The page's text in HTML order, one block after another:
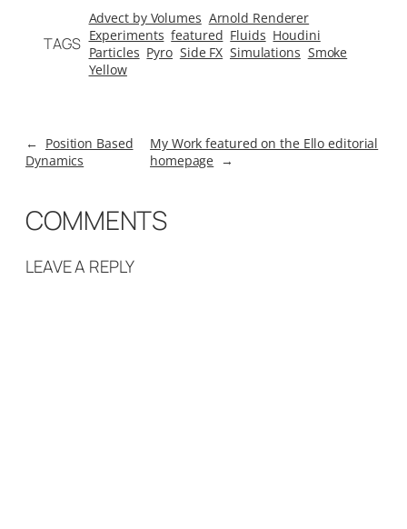
TAGS
Advect by Volumes Arnold Renderer
Experiments featured Fluids Houdini
Particles Pyro Side FX Simulations Smoke
Yellow
← Position Based
Dynamics
My Work featured on the Ello editorial
homepage →
COMMENTS
LEAVE A REPLY